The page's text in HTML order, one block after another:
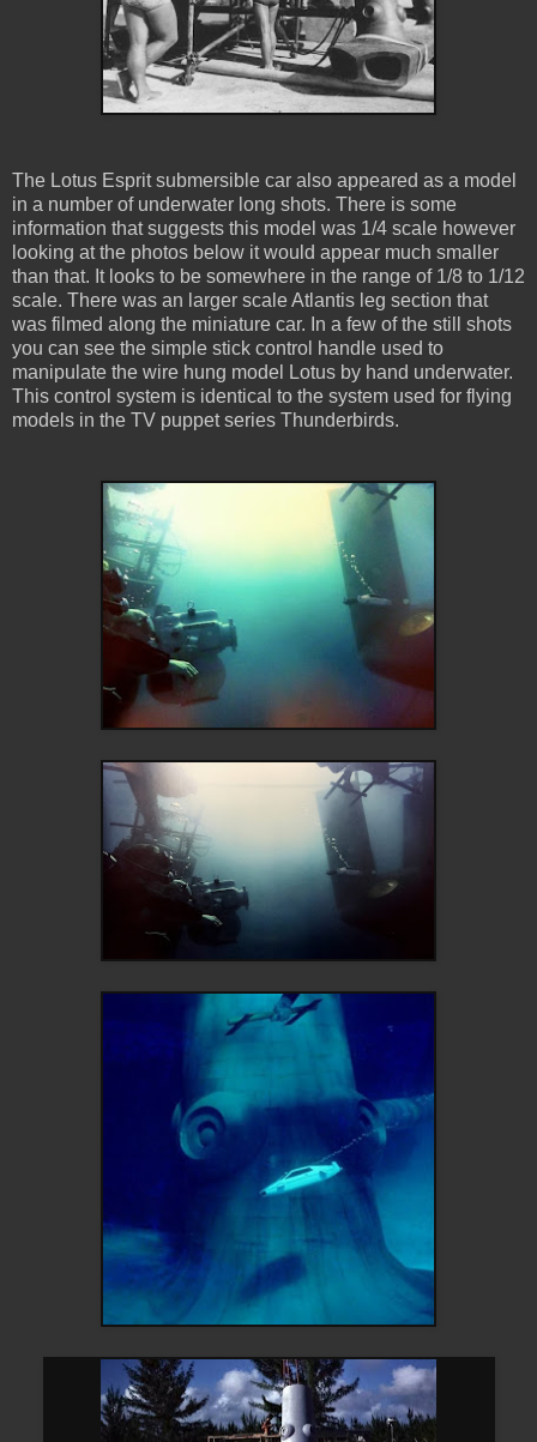
The Lotus Esprit submersible car also appeared as a model
in a number of underwater long shots. There is some
information that suggests this model was 1/4 scale however
looking at the photos below it would appear much smaller
than that. It looks to be somewhere in the range of 1/8 to 1/12
scale. There was an larger scale Atlantis leg section that
was filmed along the miniature car. In a few of the still shots
you can see the simple stick control handle used to
manipulate the wire hung model Lotus by hand underwater.
This control system is identical to the system used for flying
models in the TV puppet series Thunderbirds.